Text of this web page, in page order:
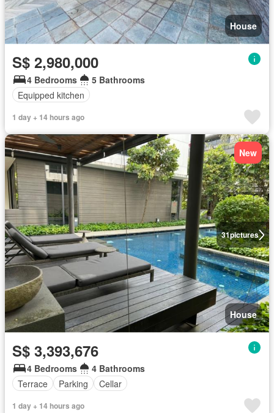
House
S$ 2,980,000
4 Bedrooms
5 Bathrooms
Equipped kitchen
1 day + 14 hours ago
31pictures
New
House
S$ 3,393,676
4 Bedrooms
4 Bathrooms
Terrace
Parking Cellar
1 day + 14 hours ago